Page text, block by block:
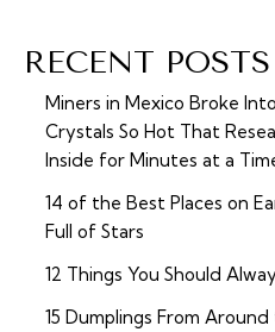
RECENT POSTS
Miners in Mexico Broke
Crystals So Hot That
Inside for Minutes at a
14 of the Best Places on
Full of Stars
12 Things You Should
15 Dumplings From